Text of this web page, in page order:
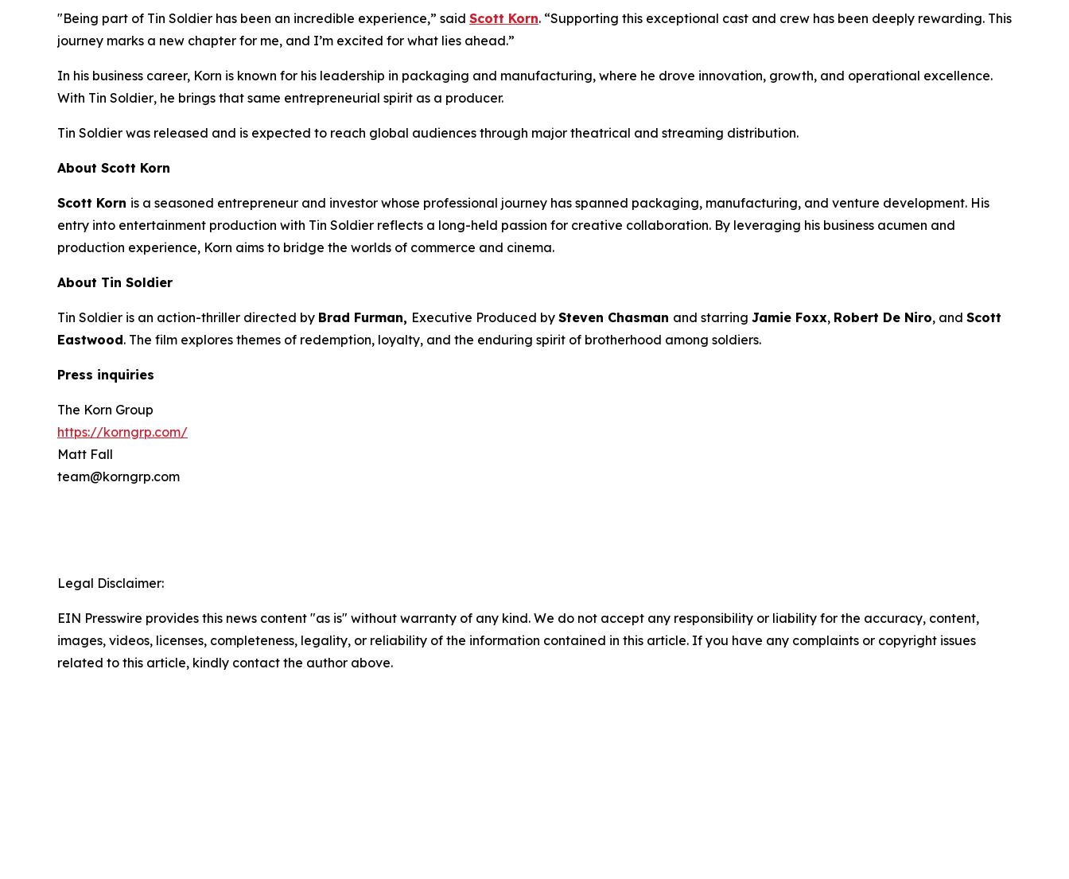
"Being part of Tin Soldier has been an incredible experience,” said Scott Korn. “Supporting this exceptional cast and crew has been deeply rewarding. This
journey marks a new chapter for me, and I’m excited for what lies ahead.”
In his business career, Korn is known for his leadership in packaging and manufacturing, where he drove innovation, growth, and operational excellence.
With Tin Soldier, he brings that same entrepreneurial spirit as a producer.
Tin Soldier was released and is expected to reach global audiences through major theatrical and streaming distribution.
About Scott Korn
Scott Korn is a seasoned entrepreneur and investor whose professional journey has spanned packaging, manufacturing, and venture development. His
entry into entertainment production with Tin Soldier reflects a long-held passion for creative collaboration. By leveraging his business acumen and
production experience, Korn aims to bridge the worlds of commerce and cinema.
About Tin Soldier
Tin Soldier is an action-thriller directed by Brad Furman, Executive Produced by Steven Chasman and starring Jamie Foxx, Robert De Niro, and Scott
Eastwood. The film explores themes of redemption, loyalty, and the enduring spirit of brotherhood among soldiers.
Press inquiries
The Korn Group
https://korngrp.com/
Matt Fall
team@korngrp.com
Legal Disclaimer:
EIN Presswire provides this news content "as is" without warranty of any kind. We do not accept any responsibility or liability for the accuracy, content,
images, videos, licenses, completeness, legality, or reliability of the information contained in this article. If you have any complaints or copyright issues
related to this article, kindly contact the author above.